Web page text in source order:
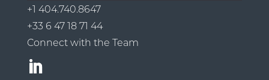
+1 404.740.8647
+33 6 47 18 71 44
Connect with the Team